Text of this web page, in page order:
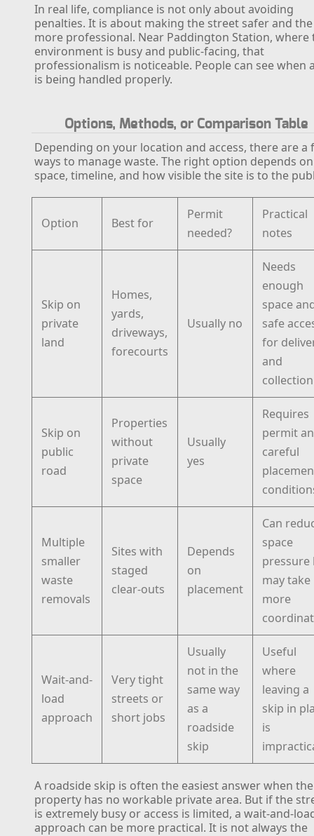
In real life, compliance is not only about avoiding
penalties. It is about making the street safer and
more professional. Near Paddington Station, where
environment is busy and public-facing, that
professionalism is noticeable. People can see when
is being handled properly.
Options, Methods, or Comparison Table
Depending on your location and access, there are a
ways to manage waste. The right option depends on
space, timeline, and how visible the site is to the
Option Best for
Permit
needed?
Practical
notes
Skip on
private
land
Homes,
yards,
driveways,
forecourts
Usually no
Needs
enough
space
safe
for
and
collection
Skip on
public
road
Properties
without
private
space
Usually
yes
Requires
permit
careful
Multiple
smaller
waste
removals
Sites with
staged
clear-outs
Depends
on
placement
Can
space
pressure
may take
more
Wait-and-
load
approach
Very tight
streets or
short jobs
Usually
not in the
same way
as a
roadside
skip
Useful
where
leaving a
skip in
is
A roadside skip is often the easiest answer when the
property has no workable private area. But if the
is extremely busy or access is limited, a wait-and-
approach can be more practical. It is not always the